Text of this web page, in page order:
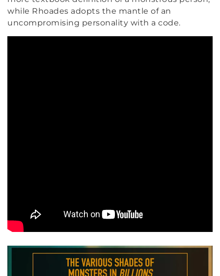
while Rhoades adopts the mantle of an
uncompromising personality with a code.